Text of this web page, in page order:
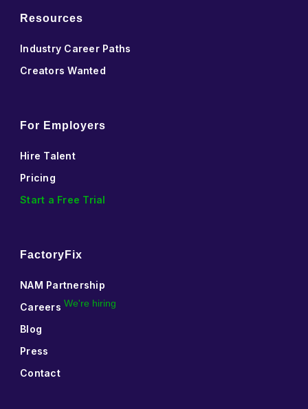
Resources
Industry Career Paths
Creators Wanted
For Employers
Hire Talent
Pricing
Start a Free Trial
FactoryFix
NAM Partnership
Careers We're hiring
Blog
Press
Contact